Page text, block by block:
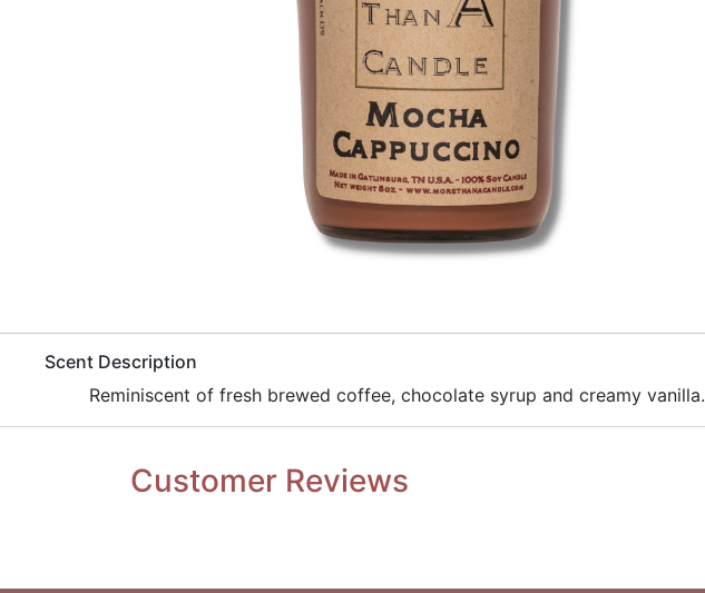
​Scent Description
​Reminiscent of fresh brewed coffee, chocolate syrup and creamy vanilla.
Customer Reviews